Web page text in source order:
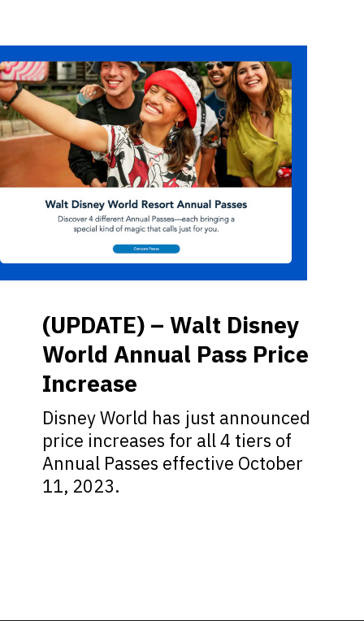
(UPDATE) – Walt Disney
World Annual Pass Price
Increase
Disney World has just announced
price increases for all 4 tiers of
Annual Passes effective October
11, 2023.